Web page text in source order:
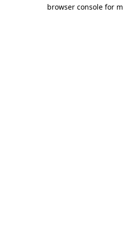
browser console for